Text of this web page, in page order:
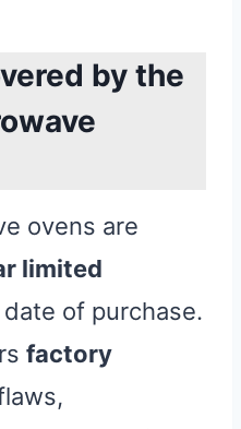
by the
ovens are
limited
of purchase.
factory